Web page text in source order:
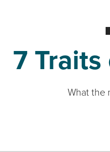
7
What the